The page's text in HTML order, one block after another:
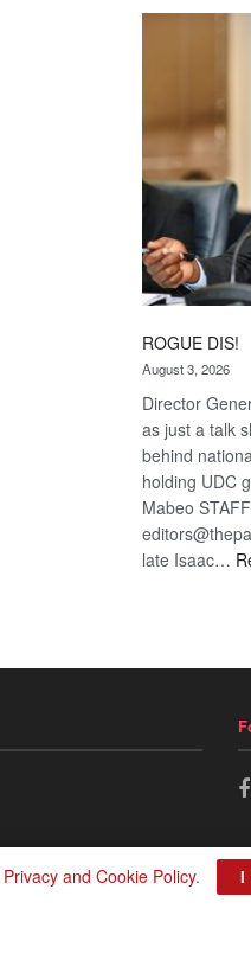
ROGUE DIS!
August 3, 2026
Director
as just a talk
behind
holding UDC
Mabeo
late Isaac…
Privacy and Cookie Policy. I